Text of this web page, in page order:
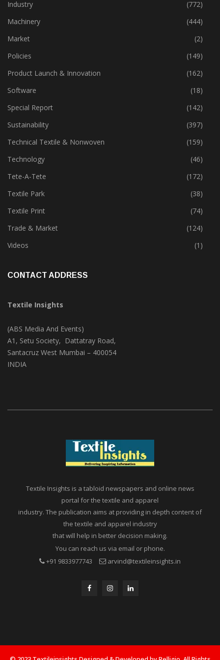
Home Textiles
(43)
Industry
(772)
Machinery
(444)
Market
(2)
Policies
(149)
Product Launch & Innovation
(162)
Software
(18)
Special Report
(142)
Sustainability
(397)
Technical Textile & Nonwoven
(159)
Technology
(46)
Tete-A-Tete
(172)
Textile Park
(38)
Textile Print
(74)
Trade & Market
(124)
Textile Insights
(ABS Media And Events)
A1, Setu Society, Dattatray Road,
Textile Insights is a tabloid newspapers and online news
portal for the textile and apparel
industry. The publication aims at providing in depth content of
the textile and apparel industry
that will help in better decision making.